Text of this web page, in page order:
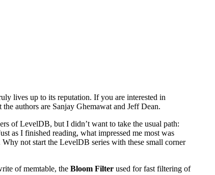
lives up to its reputation. If you are interested in
authors are Sanjay Ghemawat and Jeff Dean.
of LevelDB, but I didn’t want to take the usual path:
as I finished reading, what impressed me most was
not start the LevelDB series with these small corner
of memtable, the Bloom Filter used for fast filtering of